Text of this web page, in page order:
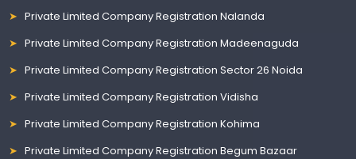
Private Limited Company Registration Nalanda
Private Limited Company Registration Madeenaguda
Private Limited Company Registration Sector 26 Noida
Private Limited Company Registration Vidisha
Private Limited Company Registration Kohima
Private Limited Company Registration Begum Bazaar